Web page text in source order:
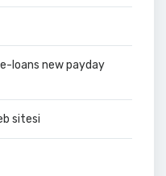
loans new payday
sitesi